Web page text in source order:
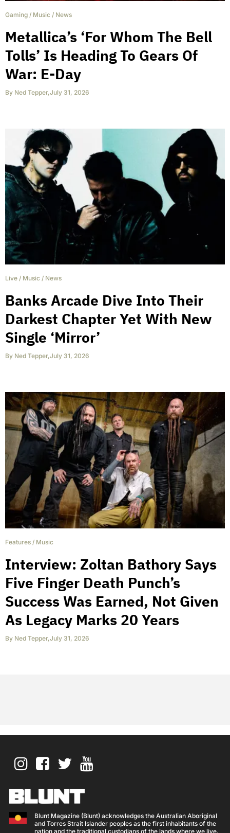
Gaming / Music / News
Metallica’s ‘For Whom The Bell
Tolls’ Is Heading To Gears Of
War: E-Day
By Ned Tepper,July 31, 2026
Live / Music / News
Banks Arcade Dive Into Their
Darkest Chapter Yet With New
Single ‘Mirror’
By Ned Tepper,July 31, 2026
Features / Music
Interview: Zoltan Bathory Says
Five Finger Death Punch’s
Success Was Earned, Not Given
As Legacy Marks 20 Years
By Ned Tepper,July 31, 2026
Blunt Magazine (Blunt) acknowledges the Australian Aboriginal
and Torres Strait Islander peoples as the first inhabitants of the
nation and the traditional custodians of the lands where we live,